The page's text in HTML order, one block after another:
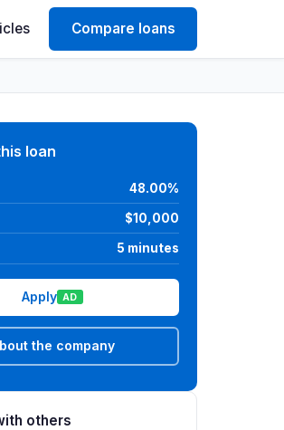
Compare loans
loan
48.00%
$10,000
5 minutes
Apply AD
the company
others